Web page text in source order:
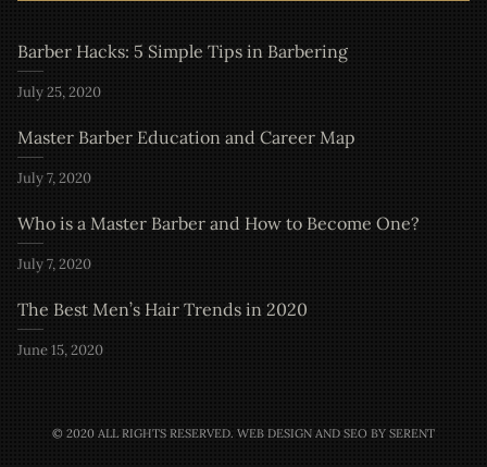
Barber Hacks: 5 Simple Tips in Barbering
July 25, 2020
Master Barber Education and Career Map
July 7, 2020
Who is a Master Barber and How to Become One?
July 7, 2020
The Best Men’s Hair Trends in 2020
June 15, 2020
© 2020 ALL RIGHTS RESERVED. WEB DESIGN AND SEO BY SERENT